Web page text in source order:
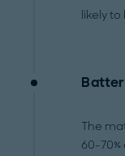
likely
The
60-